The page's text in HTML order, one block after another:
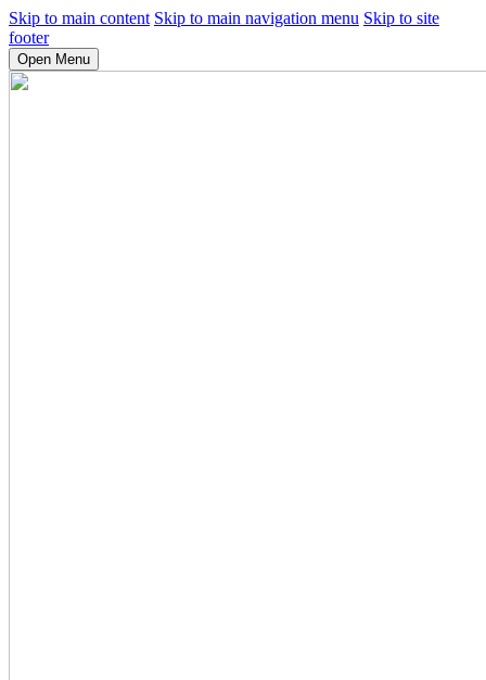
Skip to main content Skip to main navigation menu Skip to site
footer
Open Menu